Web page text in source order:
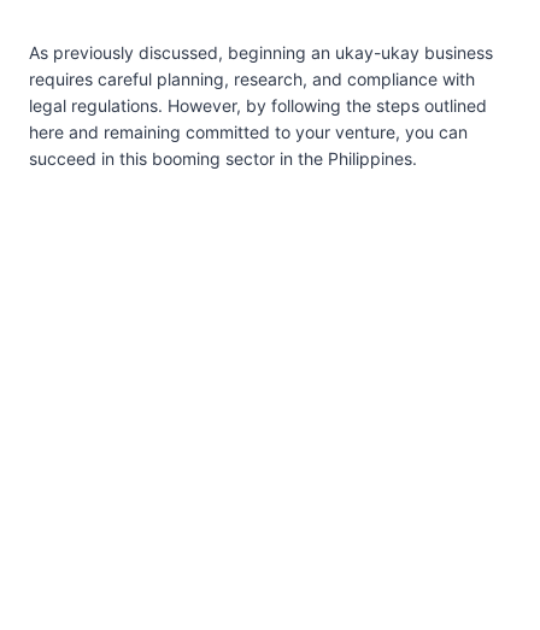
As previously discussed, beginning an ukay-ukay business
requires careful planning, research, and compliance with
legal regulations. However, by following the steps outlined
here and remaining committed to your venture, you can
succeed in this booming sector in the Philippines.